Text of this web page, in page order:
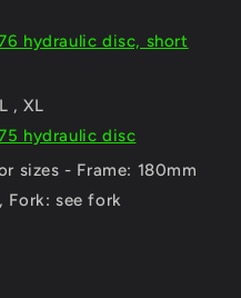
hydraulic disc, short
, XL
hydraulic disc
sizes - Frame: 180mm
Fork: see fork